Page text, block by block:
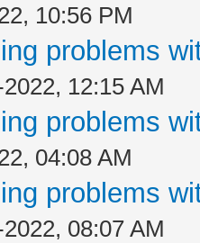
10:56 PM
problems
12:15 AM
problems
04:08 AM
problems
08:07 AM